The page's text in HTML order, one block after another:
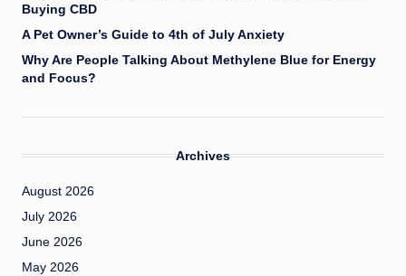
Buying CBD
A Pet Owner’s Guide to 4th of July Anxiety
Why Are People Talking About Methylene Blue for Energy
and Focus?
Archives
August 2026
July 2026
June 2026
May 2026